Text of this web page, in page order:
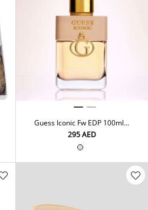
Guess Iconic Fw EDP 100ml
⁦295⁩ AED